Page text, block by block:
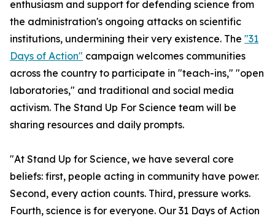
enthusiasm and support for defending science from
the administration's ongoing attacks on scientific
institutions, undermining their very existence. The "31
Days of Action" campaign welcomes communities
across the country to participate in "teach-ins," "open
laboratories," and traditional and social media
activism. The Stand Up For Science team will be
sharing resources and daily prompts.
"At Stand Up for Science, we have several core
beliefs: first, people acting in community have power.
Second, every action counts. Third, pressure works.
Fourth, science is for everyone. Our 31 Days of Action